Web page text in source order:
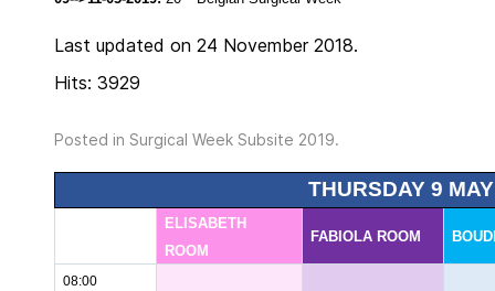
Last updated on 24 November 2018.
Hits: 3929
Posted in Surgical Week Subsite 2019.
THURSDAY 9
ELISABETH
ROOM
FABIOLA ROOM
08:00